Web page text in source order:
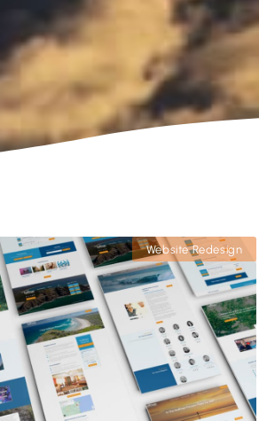
Website Redesign